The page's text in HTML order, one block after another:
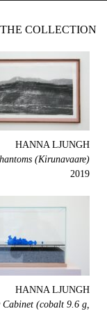
COLLECTION
HANNA LJUNGH
(Kirunavaare)
2019
HANNA LJUNGH
Cabinet (cobalt 9.6 g,